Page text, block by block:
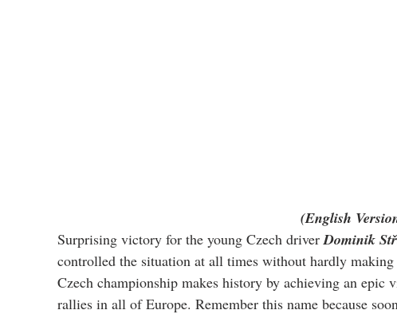
(English
Surprising victory for the young Czech driver Dominik
controlled the situation at all times without hardly
Czech championship makes history by achieving an epic
rallies in all of Europe. Remember this name because